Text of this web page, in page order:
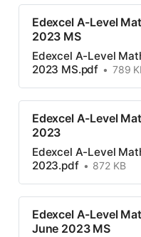
Edexcel A-Level
2023 MS
Edexcel A-Level
2023 MS.pdf
789
Edexcel A-Level
2023
Edexcel A-Level
2023.pdf
872 KB
Edexcel A-Level
June 2023 MS